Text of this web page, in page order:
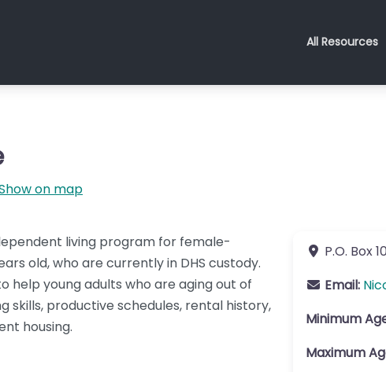
All Resources
on map
living program for female-
old, who are currently in DHS custody.
help young adults who are aging out of
skills, productive schedules, rental history,
housing.
P.O. Box
Email:
Minimum
Maximum